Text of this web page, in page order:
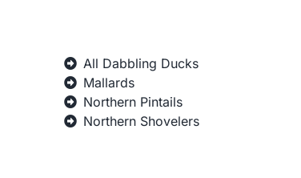
All Dabbling Ducks
Mallards
Northern Pintails
Northern Shovelers